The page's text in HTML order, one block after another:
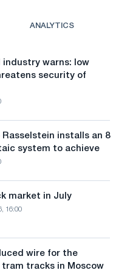
ANALYTICS
industry warns: low
security of
Rasselstein installs an 8
system to achieve
market in July
16:00
wire for the
tracks in Moscow